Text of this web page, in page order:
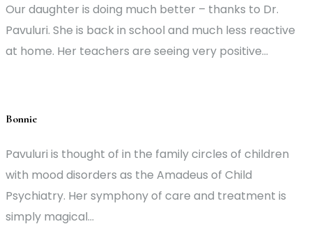
Our daughter is doing much better – thanks to Dr.
Pavuluri. She is back in school and much less reactive
at home. Her teachers are seeing very positive...
Bonnie
Pavuluri is thought of in the family circles of children
with mood disorders as the Amadeus of Child
Psychiatry. Her symphony of care and treatment is
simply magical...